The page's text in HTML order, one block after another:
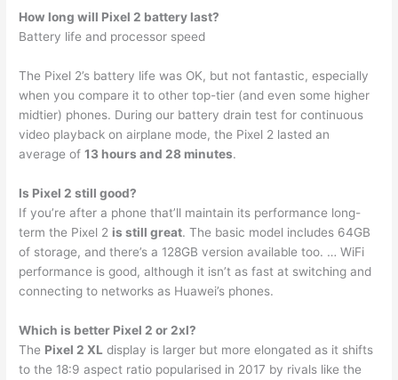
How long will Pixel 2 battery last?
Battery life and processor speed
The Pixel 2’s battery life was OK, but not fantastic, especially
when you compare it to other top-tier (and even some higher
midtier) phones. During our battery drain test for continuous
video playback on airplane mode, the Pixel 2 lasted an
average of13 hours and 28 minutes.
Is Pixel 2 still good?
If you’re after a phone that’ll maintain its performance long-
term the Pixel 2 is still great. The basic model includes 64GB
of storage, and there’s a 128GB version available too. … WiFi
performance is good, although it isn’t as fast at switching and
connecting to networks as Huawei’s phones.
Which is better Pixel 2 or 2xl?
The Pixel 2 XL display is larger but more elongated as it shifts
to the 18:9 aspect ratio popularised in 2017 by rivals like the